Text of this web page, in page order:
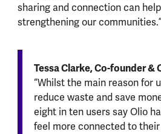
sharing and connection can
strengthening our
Tessa Clarke, Co-founder &
“Whilst the main reason for
reduce waste and save
eight in ten users say Olio
feel more connected to